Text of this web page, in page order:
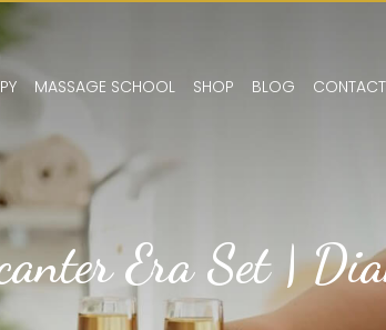
MASSAGE SCHOOL SHOP BLOG CONTACT
Era Set |